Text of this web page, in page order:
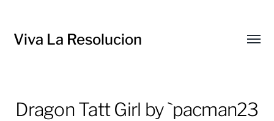
Viva La Resolucion
Dragon Tatt Girl by `pacman23